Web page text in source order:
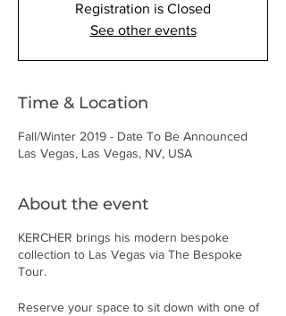
Registration is Closed
See other events
Time & Location
Fall/Winter 2019 - Date To Be Announced
Las Vegas, Las Vegas, NV, USA
About the event
KERCHER brings his modern bespoke
collection to Las Vegas via The Bespoke
Tour.
Reserve your space to sit down with one of